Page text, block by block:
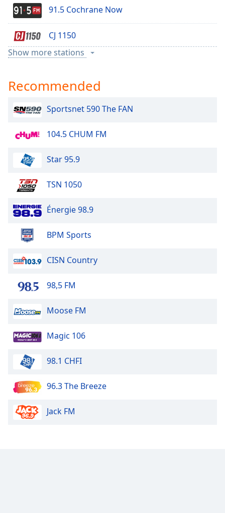
91.5 Cochrane Now
CJ 1150
Sun
Country 106.1
96.3 SUN FM
AM 1140
Sun Country
The Eagle
Bolt
Country 104.9
CJYM 1330
CFYM 1210
CHAB
Show more stations
Recommended
Sportsnet 590 The FAN
104.5 CHUM FM
Star 95.9
TSN 1050
Énergie 98.9
BPM Sports
CISN Country
98,5 FM
Moose FM
Magic 106
98.1 CHFI
96.3 The Breeze
Jack FM